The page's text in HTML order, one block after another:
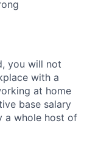
you will not
with a
at home
base salary
a whole host of